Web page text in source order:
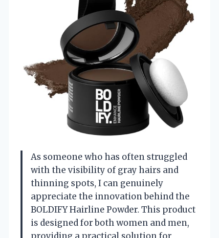
As someone who has often struggled
with the visibility of gray hairs and
thinning spots, I can genuinely
appreciate the innovation behind the
BOLDIFY Hairline Powder. This product
is designed for both women and men,
providing a practical solution for